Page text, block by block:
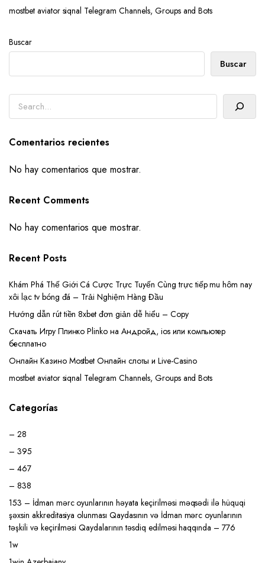
mostbet aviator siqnal Telegram Channels, Groups and Bots
Buscar
Buscar
Comentarios recientes
No hay comentarios que mostrar.
Recent Comments
No hay comentarios que mostrar.
Recent Posts
Khám Phá Thế Giới Cá Cược Trực Tuyến Cùng trực tiếp mu hôm nay
xôi lạc tv bóng đá – Trải Nghiệm Hàng Đầu
Hướng dẫn rút tiền 8xbet đơn giản dễ hiểu – Copy
Скачать Игру Плинко Plinko на Андройд, ios или компьютер
бесплатно
Онлайн Казино Mostbet Онлайн слоты и Live-Casino
mostbet aviator siqnal Telegram Channels, Groups and Bots
Categorías
– 28
– 395
– 467
– 838
153 – İdman mərc oyunlarının həyata keçirilməsi məqsədi ilə hüquqi
şəxsin akkreditasiya olunması Qaydasının və İdman mərc oyunlarının
təşkili və keçirilməsi Qaydalarının təsdiq edilməsi haqqında – 776
1w